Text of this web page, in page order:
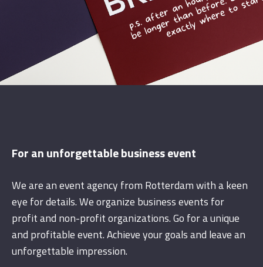
For an unforgettable business event
We are an event agency from Rotterdam with a keen
eye for details. We organize business events for
profit and non-profit organizations. Go for a unique
and profitable event. Achieve your goals and leave an
unforgettable impression.